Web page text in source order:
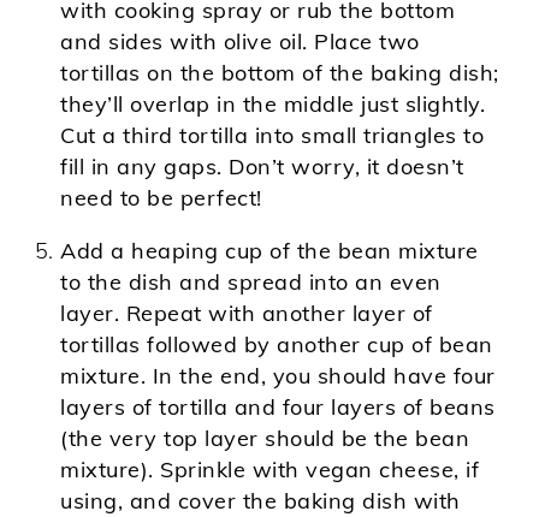
with cooking spray or rub the bottom
and sides with olive oil. Place two
tortillas on the bottom of the baking dish;
they’ll overlap in the middle just slightly.
Cut a third tortilla into small triangles to
fill in any gaps. Don’t worry, it doesn’t
need to be perfect!
Add a heaping cup of the bean mixture
to the dish and spread into an even
layer. Repeat with another layer of
tortillas followed by another cup of bean
mixture. In the end, you should have four
layers of tortilla and four layers of beans
(the very top layer should be the bean
mixture). Sprinkle with vegan cheese, if
using, and cover the baking dish with